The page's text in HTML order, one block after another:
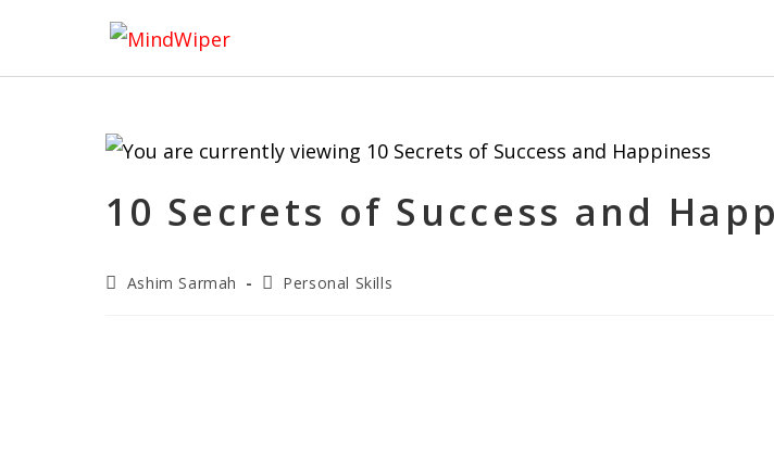
10 Secrets of Success and
Ashim Sarmah Personal Skills